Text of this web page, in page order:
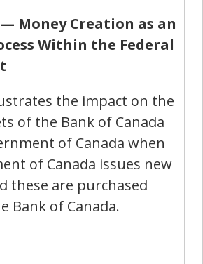
Money Creation as an
Within the Federal
the impact on the
of the Bank of Canada
of Canada when
of Canada issues new
these are purchased
Bank of Canada.